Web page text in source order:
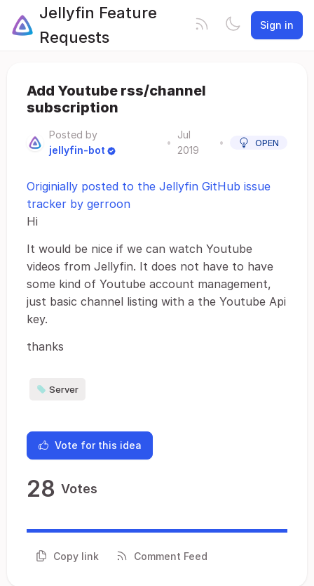
Jellyfin Feature
Requests
Sign in
Add Youtube rss/channel
subscription
Posted by
jellyfin-bot
•
Jul
2019
• OPEN
Originially posted to the Jellyfin GitHub issue
tracker by gerroon
Hi
It would be nice if we can watch Youtube
videos from Jellyfin. It does not have to have
some kind of Youtube account management,
just basic channel listing with a the Youtube Api
key.
thanks
Server
Vote for this idea
28 Votes
Copy link Comment Feed